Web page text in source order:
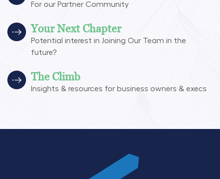
For our Partner Community
Your Next Chapter
Potential interest in Joining Our Team in the
future?
The Climb
Insights & resources for business owners & execs